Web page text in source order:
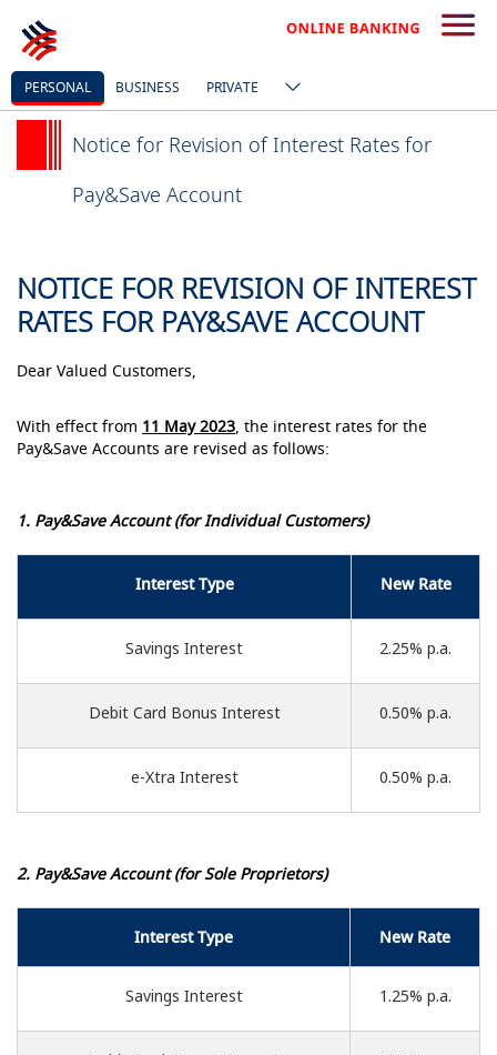
PERSONAL BUSINESS PRIVATE
Notice for Revision of Interest Rates for
Pay&Save Account
NOTICE FOR REVISION OF INTEREST
RATES FOR PAY&SAVE ACCOUNT
Dear Valued Customers,
With effect from 11 May 2023, the interest rates for the
Pay&Save Accounts are revised as follows:
1. Pay&Save Account (for Individual Customers)
Interest Type New Rate
Savings Interest 2.25% p.a.
Debit Card Bonus Interest 0.50% p.a.
e-Xtra Interest 0.50% p.a.
2. Pay&Save Account (for Sole Proprietors)
Interest Type New Rate
Savings Interest 1.25% p.a.